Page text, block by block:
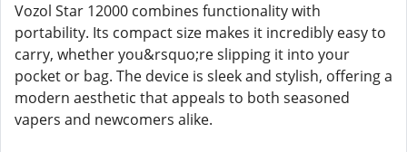
Vozol Star 12000 combines functionality with
portability. Its compact size makes it incredibly easy to
carry, whether you&rsquo;re slipping it into your
pocket or bag. The device is sleek and stylish, offering a
modern aesthetic that appeals to both seasoned
vapers and newcomers alike.